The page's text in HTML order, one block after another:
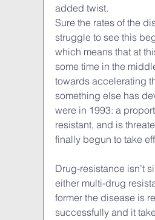
added twist.
Sure the rates of the
struggle to see this
which means that at
some time in the
towards accelerating
something else has
were in 1993: a
resistant, and is
finally begun to take
Drug-resistance isn’t
either multi-drug
former the disease is
successfully and it